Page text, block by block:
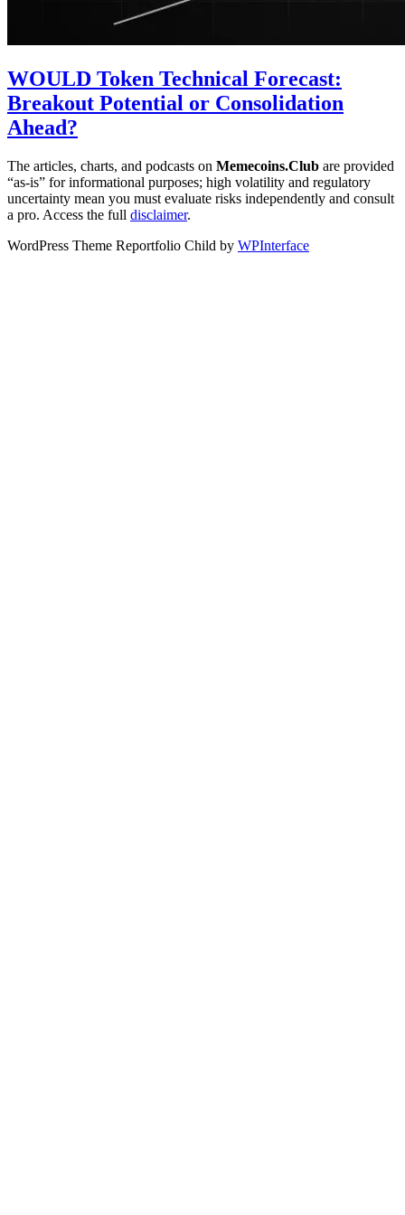
WOULD Token Technical Forecast:
Breakout Potential or Consolidation
Ahead?
The articles, charts, and podcasts on Memecoins.Club are provided
“as‑is” for informational purposes; high volatility and regulatory
uncertainty mean you must evaluate risks independently and consult
a pro. Access the full disclaimer.
WordPress Theme Reportfolio Child by WPInterface